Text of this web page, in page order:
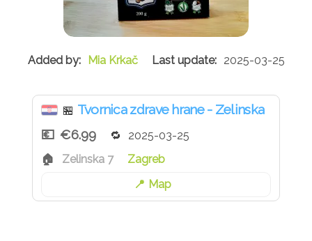
Mia Krkač 2025-03-25
🏪 Tvornica zdrave hrane - Zelinska
€6.99
2025-03-25
Zelinska 7
Zagreb
Map